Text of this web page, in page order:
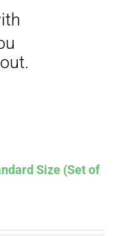
Size (Set of